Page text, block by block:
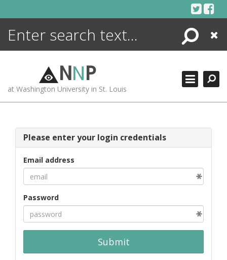
Search
Close
NNP
at Washington University in St. Louis
Please enter your login credentials
Email address
Password
Submit
ENCYCLOPEDIA
MORE +